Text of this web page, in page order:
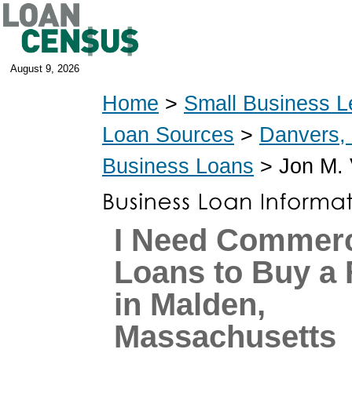
August 9, 2026
Home > Small Business
Loan Sources >
Business Loans > Jon M.
I Need
Loans to Buy a
in Malden,
Massachusetts